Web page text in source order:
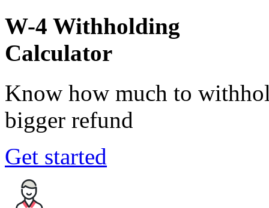
W-4 Withholding
Calculator
Know how much to
bigger refund
Get started